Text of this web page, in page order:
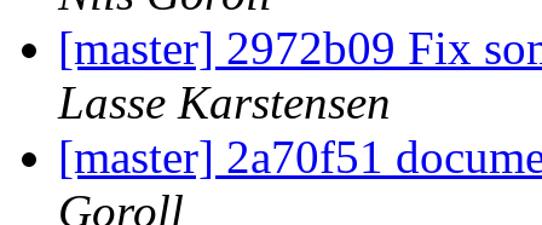
[master] 2972b09 Fix
Lasse Karstensen
[master] 2a70f51
Goroll